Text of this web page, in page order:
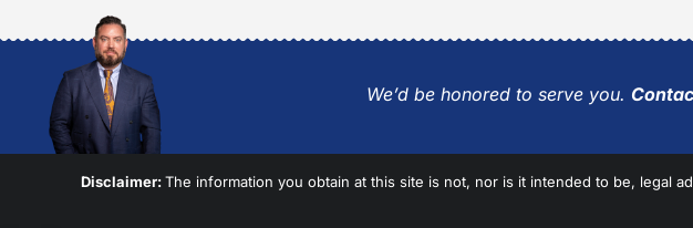
We’d be honored to serve you.
Disclaimer:The information you obtain at this site is not, nor is it intended to be, legal